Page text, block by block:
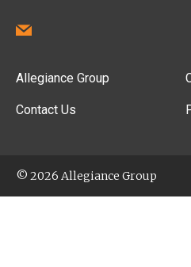
Allegiance Group
Contact Us
© 2026 Allegiance Group